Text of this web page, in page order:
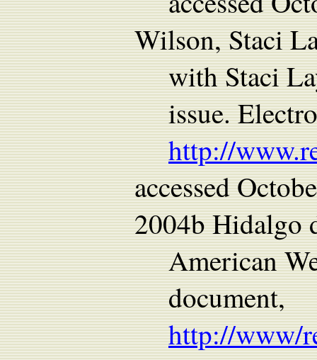
Wilson, Staci
with Staci
issue.
http://
accessed
2004b Hidalgo
American
document,
http://www/